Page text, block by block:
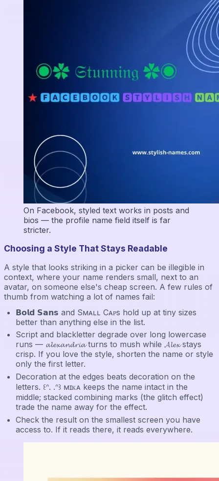
On Facebook, styled text works in posts and
bios — the profile name field itself is far
stricter.
Choosing a Style That Stays Readable
A style that looks striking in a picker can be illegible in
context, where your name renders small, next to an
avatar, on someone else's cheap screen. A few rules of
thumb from watching a lot of names fail:
𝗕𝗼𝗹𝗱 𝗦𝗮𝗻𝘀 and Sᴍᴀʟʟ Cᴀᴘs hold up at tiny sizes
better than anything else in the list.
Script and blackletter degrade over long lowercase
runs — 𝓪𝓵𝓮𝔁𝓪𝓷𝓭𝓻𝓲𝓪 turns to mush while 𝓐𝓵𝓮𝔁 stays
crisp. If you love the style, shorten the name or style
only the first letter.
Decoration at the edges beats decoration on the
letters. ꒰ᐢ. .ᐢ꒱ ᴍɪᴋᴀ keeps the name intact in the
middle; stacked combining marks (the glitch effect)
trade the name away for the effect.
Check the result on the smallest screen you have
access to. If it reads there, it reads everywhere.